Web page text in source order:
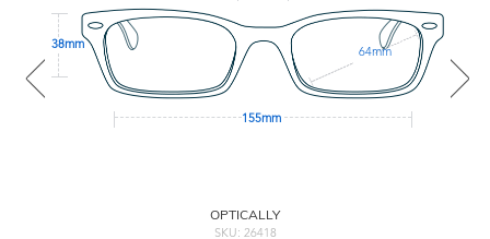
38mm
64mm
155mm
OPTICALLY
SKU: 26418